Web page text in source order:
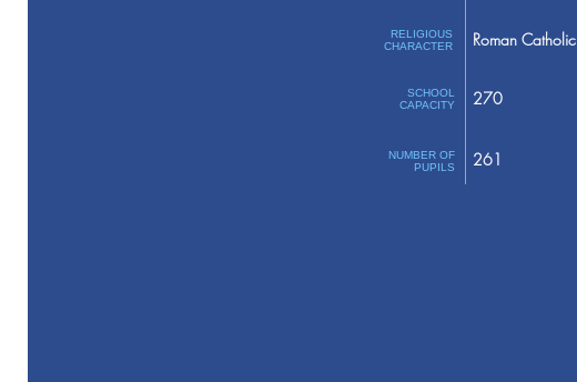
RELIGIOUS
CHARACTER
SCHOOL
CAPACITY
NUMBER OF
PUPILS
Roman Catholic
270
261